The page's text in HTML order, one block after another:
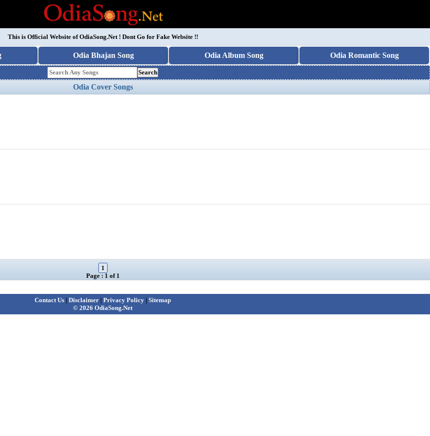
This is Official Website ofOdiaSong.Net! Dont Go for Fake Website !!
Odia Bhajan Song Odia Album Song Odia Romantic Song
Search
Odia Cover Songs
1
Page : 1 of 1
Contact Us | Disclaimer | Privacy Policy | Sitemap
© 2026 OdiaSong.Net